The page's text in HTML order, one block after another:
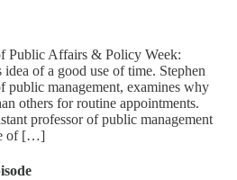
Public Affairs & Policy Week:
of a good use of time. Stephen
public management, examines why
others for routine appointments.
professor of public management
of […]